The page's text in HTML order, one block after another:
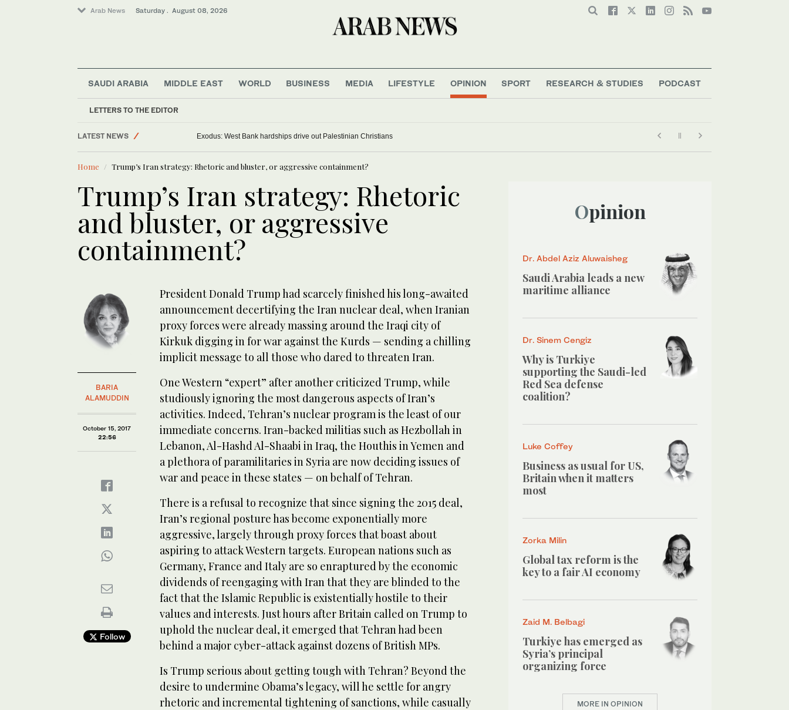
Arab News Saturday . August 08, 2026
SAUDI ARABIA MIDDLE EAST WORLD BUSINESS MEDIA LIFESTYLE OPINION
LETTERS TO THE EDITOR
SPORT RESEARCH & STUDIES PODCAST
LATEST NEWS
World
Middle East
Exodus: West Bank hardships drive out Palestinian Christians
Home Trump’s Iran strategy: Rhetoric and bluster, or aggressive containment?
Trump’s Iran strategy: Rhetoric
and bluster, or aggressive
containment?
BARIA
ALAMUDDIN
October 15, 2017
22:56
Follow
President Donald Trump had scarcely finished his long-awaited
announcement decertifying the Iran nuclear deal, when Iranian
proxy forces were already massing around the Iraqi city of
Kirkuk digging in for war against the Kurds — sending a chilling
implicit message to all those who dared to threaten Iran.
One Western “expert” after another criticized Trump, while
studiously ignoring the most dangerous aspects of Iran’s
activities. Indeed, Tehran’s nuclear program is the least of our
immediate concerns. Iran-backed militias such as Hezbollah in
Lebanon, Al-Hashd Al-Shaabi in Iraq, the Houthis in Yemen and
a plethora of paramilitaries in Syria are now deciding issues of
war and peace in these states — on behalf of Tehran.
There is a refusal to recognize that since signing the 2015 deal,
Iran’s regional posture has become exponentially more
aggressive, largely through proxy forces that boast about
aspiring to attack Western targets. European nations such as
Germany, France and Italy are so enraptured by the economic
dividends of reengaging with Iran that they are blinded to the
fact that the Islamic Republic is existentially hostile to their
values and interests. Just hours after Britain called on Trump to
uphold the nuclear deal, it emerged that Tehran had been
behind a major cyber-attack against dozens of British MPs.
Is Trump serious about getting tough with Tehran? Beyond the
desire to undermine Obama’s legacy, will he settle for angry
rhetoric and incremental tightening of sanctions, while casually
Opinion
Dr. Abdel Aziz Aluwaisheg
Saudi Arabia leads a new
maritime alliance
Dr. Sinem Cengiz
Why is Turkiye
supporting the Saudi-led
Red Sea defense
coalition?
Luke Coffey
Business as usual for US,
Britain when it matters
most
Zorka Milin
Global tax reform is the
key to a fair AI economy
Zaid M. Belbagi
Turkiye has emerged as
Syria’s principal
organizing force
MORE IN OPINION